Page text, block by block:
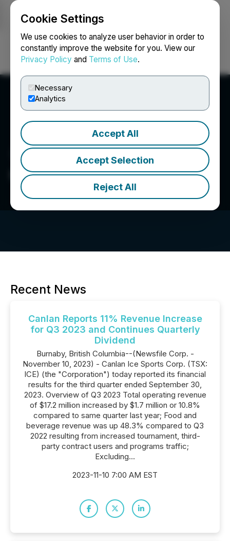
Cookie Settings
We use cookies to analyze user behavior in order to
constantly improve the website for you. View our
Privacy Policy and Terms of Use.
Necessary
Analytics
Accept All
Accept Selection
Reject All
Login Search Français
Canlan Ice Sports Corp.
Recent News
Canlan Reports 11% Revenue Increase
for Q3 2023 and Continues Quarterly
Dividend
Burnaby, British Columbia--(Newsfile Corp. -
November 10, 2023) - Canlan Ice Sports Corp. (TSX:
ICE) (the "Corporation") today reported its financial
results for the third quarter ended September 30,
2023. Overview of Q3 2023 Total operating revenue
of $17.2 million increased by $1.7 million or 10.8%
compared to same quarter last year; Food and
beverage revenue was up 48.3% compared to Q3
2022 resulting from increased tournament, third-
party contract users and programs traffic;
Excluding...
2023-11-10 7:00 AM EST